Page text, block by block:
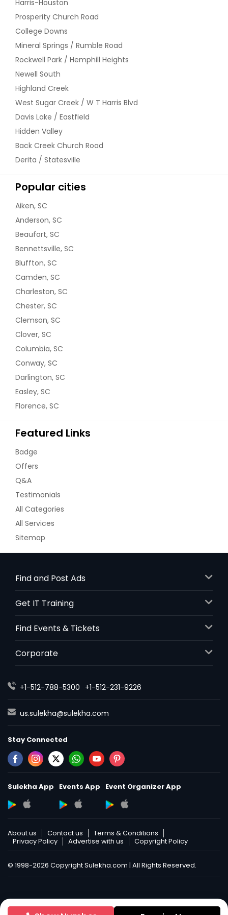
grabbed by encroachers and
miscreants and to avoid such an
eventuality, we shall periodically visit
your property on regular intervals
and monitor it’s safety. Pictures and
Videos taken on each and every visit
shall be sent you in a prescribed
format for your update and
comments. In case of any
encroachments, we shall guide you
/undertake appropriate legal
proceedings on your behalf to evict
we shall provide you a
comprehensive report about the
prospects and the developments in
the neighbourhood.
$ 7,000
Harris-Houston
Prosperity Church Road
College Downs
Mineral Springs / Rumble Road
Rockwell Park / Hemphill Heights
Newell South
Highland Creek
West Sugar Creek / W T Harris Blvd
Davis Lake / Eastfield
Hidden Valley
Back Creek Church Road
Derita / Statesville
Popular cities
Aiken, SC
Anderson, SC
Beaufort, SC
Bennettsville, SC
Bluffton, SC
Camden, SC
Charleston, SC
Chester, SC
Clemson, SC
Clover, SC
Columbia, SC
Conway, SC
Darlington, SC
Easley, SC
Florence, SC
Featured Links
Badge
Offers
Q&A
Testimonials
All Categories
All Services
Sitemap
Find and Post Ads
Get IT Training
Find Events & Tickets
Corporate
+1-512-788-5300 +1-512-231-9226
us.sulekha@sulekha.com
Stay Connected
Sulekha App Events App Event Organizer App
About us Contact us
Terms & Conditions
Privacy Policy
Advertise with us Copyright Policy
© 1998-2026 Copyright Sulekha.com | All Rights Reserved.